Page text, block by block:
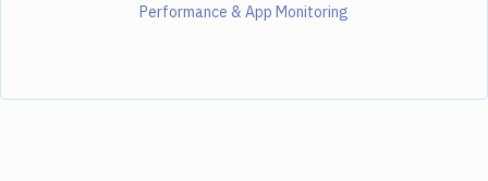
Performance & App Monitoring